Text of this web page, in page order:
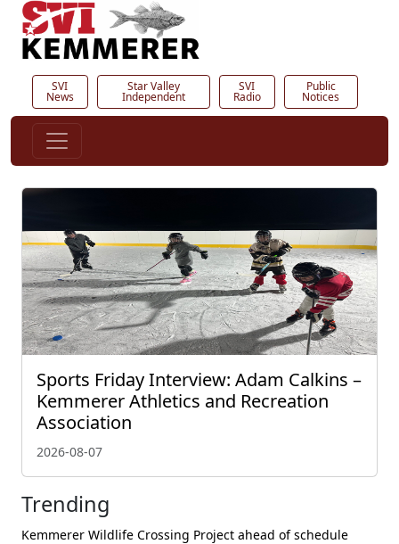
SVI
News
Star Valley
Independent
SVI
Radio
Public
Notices
Sports Friday Interview: Adam Calkins –
Kemmerer Athletics and Recreation
Association
2026-08-07
Trending
Kemmerer Wildlife Crossing Project ahead of schedule